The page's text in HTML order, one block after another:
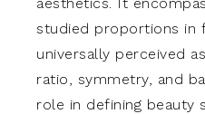
studied proportions in
universally perceived
ratio, symmetry, and
role in defining beauty